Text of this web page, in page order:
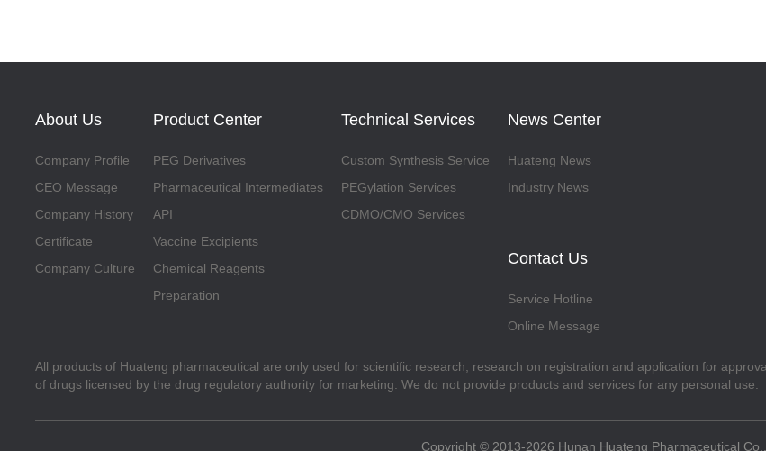
About Us
Company Profile
CEO Message
Company History
Certificate
Company Culture
Product Center
PEG Derivatives
Pharmaceutical Intermediates
API
Vaccine Excipients
Chemical Reagents
Preparation
Technical Services
Custom Synthesis Service
PEGylation Services
CDMO/CMO Services
News Center
Huateng News
Industry News
Contact Us
Service Hotline
Online Message
All products of Huateng pharmaceutical are only used for scientific research, research on registration and application for
of drugs licensed by the drug regulatory authority for marketing. We do not provide products and services for any personal use.
Copyright © 2013-2026 Hunan Huateng Pharmaceutical